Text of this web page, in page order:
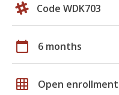
Code WDK703
calendar_today 6 months
grid_on Open enrollment